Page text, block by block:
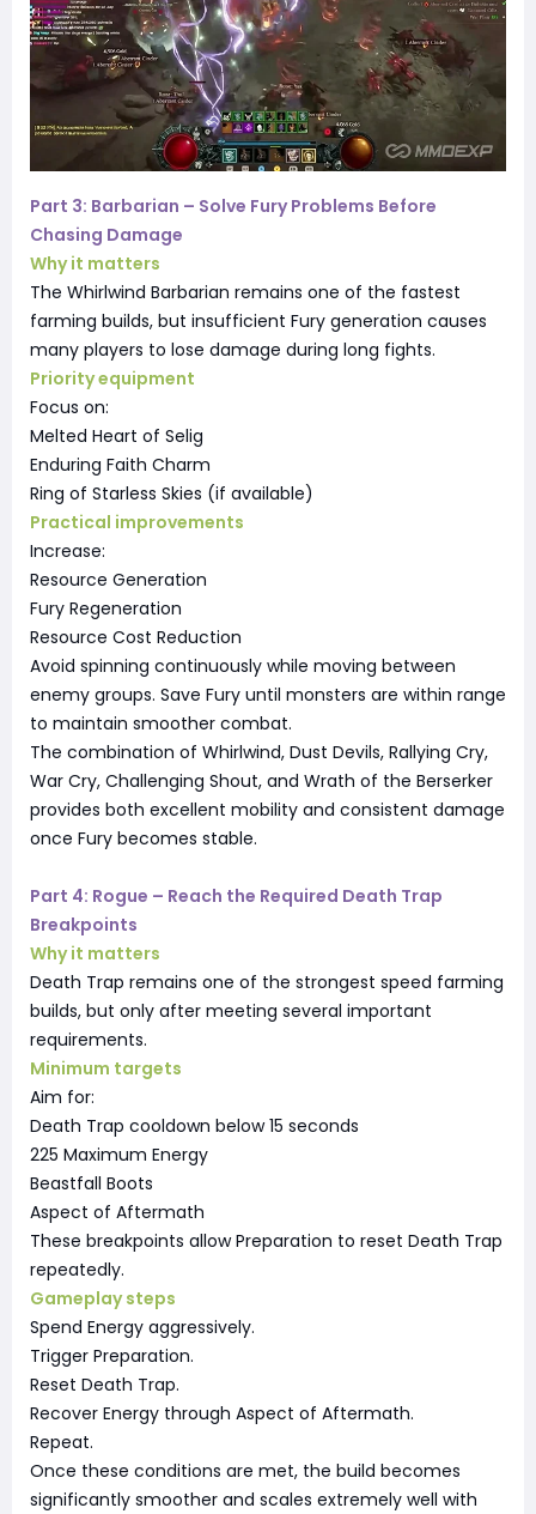
Part 3: Barbarian – Solve Fury Problems Before
Chasing Damage
Why it matters
The Whirlwind Barbarian remains one of the fastest
farming builds, but insufficient Fury generation causes
many players to lose damage during long fights.
Priority equipment
Focus on:
Melted Heart of Selig
Enduring Faith Charm
Ring of Starless Skies (if available)
Practical improvements
Increase:
Resource Generation
Fury Regeneration
Resource Cost Reduction
Avoid spinning continuously while moving between
enemy groups. Save Fury until monsters are within range
to maintain smoother combat.
The combination of Whirlwind, Dust Devils, Rallying Cry,
War Cry, Challenging Shout, and Wrath of the Berserker
provides both excellent mobility and consistent damage
once Fury becomes stable.
Part 4: Rogue – Reach the Required Death Trap
Breakpoints
Why it matters
Death Trap remains one of the strongest speed farming
builds, but only after meeting several important
requirements.
Minimum targets
Aim for:
Death Trap cooldown below 15 seconds
225 Maximum Energy
Beastfall Boots
Aspect of Aftermath
These breakpoints allow Preparation to reset Death Trap
repeatedly.
Gameplay steps
Spend Energy aggressively.
Trigger Preparation.
Reset Death Trap.
Recover Energy through Aspect of Aftermath.
Repeat.
Once these conditions are met, the build becomes
significantly smoother and scales extremely well with